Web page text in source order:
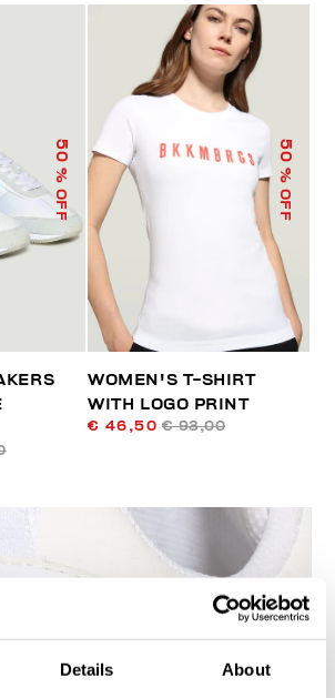
Details About
50
% OFF
50
% OFF
WOMEN'S T-SHIRT
WITH LOGO PRINT
€ 46,50 € 93,00